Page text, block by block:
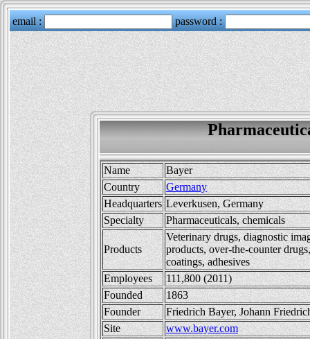
Name
Bayer
Country
Germany
Headquarters Leverkusen, Germany
Specialty
Pharmaceuticals, chemicals
Products
Veterinary drugs, diagnostic
products, over-the-counter
coatings, adhesives
Employees
111,800 (2011)
Founded
1863
Founder
Friedrich Bayer, Johann
Site
www.bayer.com